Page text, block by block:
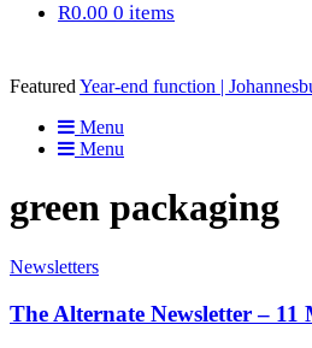
R0.00 0 items
Featured Year-end function |
Menu
Menu
green packaging
Newsletters
The Alternate Newsletter – 11